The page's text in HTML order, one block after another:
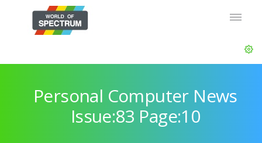
Personal Computer News
Issue:83 Page:10